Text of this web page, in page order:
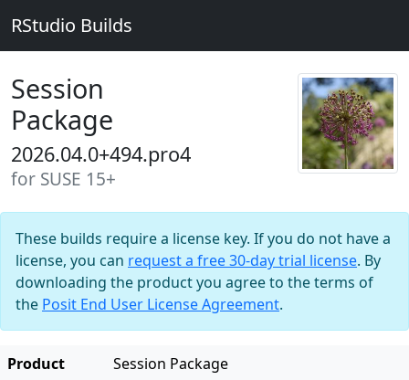
RStudio Builds
Session
Package
2026.04.0+494.pro4
for SUSE 15+
These builds require a license key. If you do not have a
license, you can request a free 30-day trial license. By
downloading the product you agree to the terms of
the Posit End User License Agreement.
Product
Session Package